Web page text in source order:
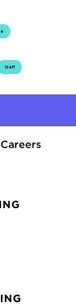
Staff
CareersAt